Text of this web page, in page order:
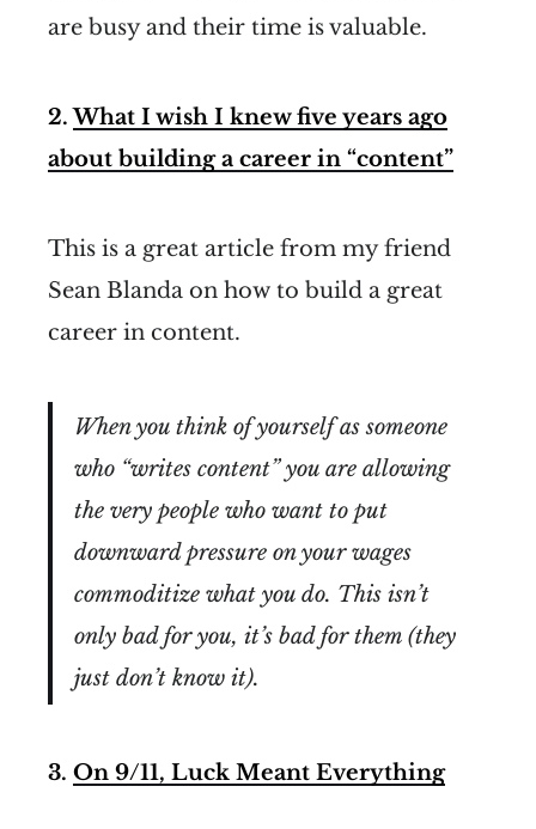
are busy and their time is valuable.
2.What I wish I knew five years ago
about buildinga career in “content”
This is a great article from my friend
Sean Blanda on how to build a great
career in content.
When you think of yourself as someone
who “writes content” you are allowing
the very people who want to put
downward pressure on your wages
commoditize what you do. This isn’t
only bad for you, it’s bad for them (they
just don’t know it).
3. On 9/11, Luck Meant Everything